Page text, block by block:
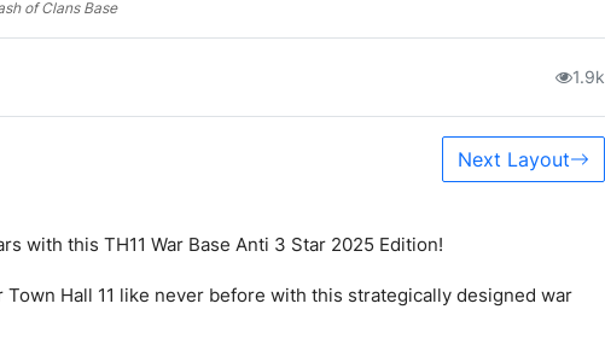
of Clans Base
1.9k
Next Layout
with this TH11 War Base Anti 3 Star 2025 Edition!
Hall 11 like never before with this strategically designed war